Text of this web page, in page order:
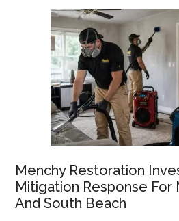
Menchy Restoration
Mitigation Response For
And South Beach